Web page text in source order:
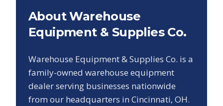
About Warehouse
Equipment & Supplies Co.
Warehouse Equipment & Supplies Co. is a
family-owned warehouse equipment
dealer serving businesses nationwide
from our headquarters in Cincinnati, OH.